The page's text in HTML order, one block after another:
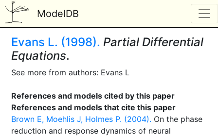
ModelDB
Evans L. (1998). Partial Differential
Equations.
See more from authors: Evans L
References and models cited by this paper
References and models that cite this paper
Brown E, Moehlis J, Holmes P. (2004). On the phase
reduction and response dynamics of neural